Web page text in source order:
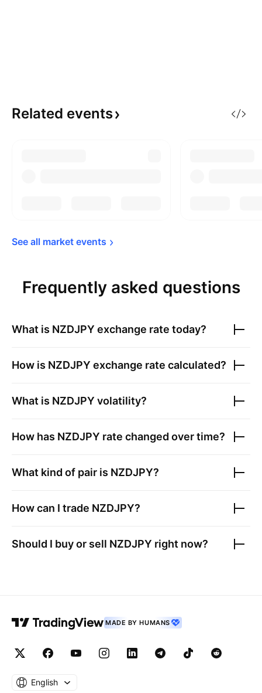
Related events
See all market events
Frequently asked questions
What is NZDJPY exchange rate today?
How is NZDJPY exchange rate calculated?
What is NZDJPY volatility?
How has NZDJPY rate changed over time?
What kind of pair is NZDJPY?
How can I trade NZDJPY?
Should I buy or sell NZDJPY right now?
MADE BY HUMANS
English